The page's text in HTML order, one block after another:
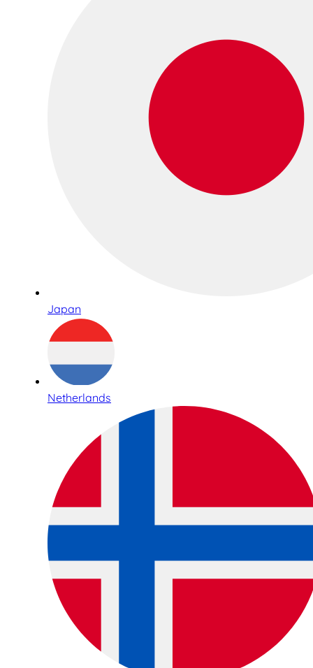
Japan
Netherlands